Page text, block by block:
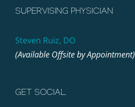
SUPERVISING PHYSICIAN
Steven Ruiz, DO
(Available Offsite by Appointment)
GET SOCIAL